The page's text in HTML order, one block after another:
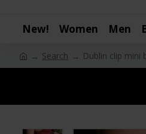
New! Women Men
Search Dublin clip mini